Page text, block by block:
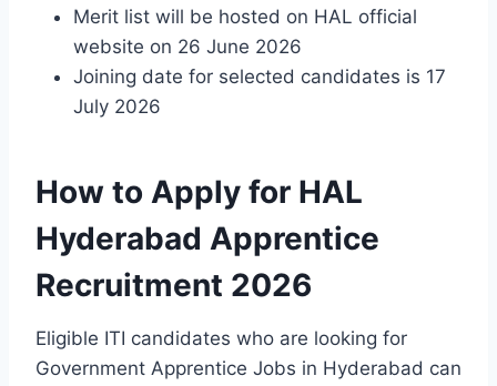
Merit list will be hosted on HAL official
website on 26 June 2026
Joining date for selected candidates is 17
July 2026
How to Apply for HAL
Hyderabad Apprentice
Recruitment 2026
Eligible ITI candidates who are looking for
Government Apprentice Jobs in Hyderabad can